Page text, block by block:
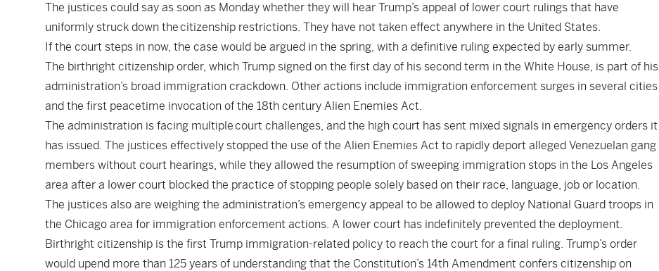
The justices could say as soon as Monday whether they will hear Trump’s appeal of lower court rulings that have
uniformly struck down the citizenship restrictions. They have not taken effect anywhere in the United States.
If the court steps in now, the case would be argued in the spring, with a definitive ruling expected by early summer.
The birthright citizenship order, which Trump signed on the first day of his second term in the White House, is part of his
administration’s broad immigration crackdown. Other actions include immigration enforcement surges in several cities
and the first peacetime invocation of the 18th century Alien Enemies Act.
The administration is facing multiple court challenges, and the high court has sent mixed signals in emergency orders it
has issued. The justices effectively stopped the use of the Alien Enemies Act to rapidly deport alleged Venezuelan gang
members without court hearings, while they allowed the resumption of sweeping immigration stops in the Los Angeles
area after a lower court blocked the practice of stopping people solely based on their race, language, job or location.
The justices also are weighing the administration’s emergency appeal to be allowed to deploy National Guard troops in
the Chicago area for immigration enforcement actions. A lower court has indefinitely prevented the deployment.
Birthright citizenship is the first Trump immigration-related policy to reach the court for a final ruling. Trump’s order
would upend more than 125 years of understanding that the Constitution’s 14th Amendment confers citizenship on